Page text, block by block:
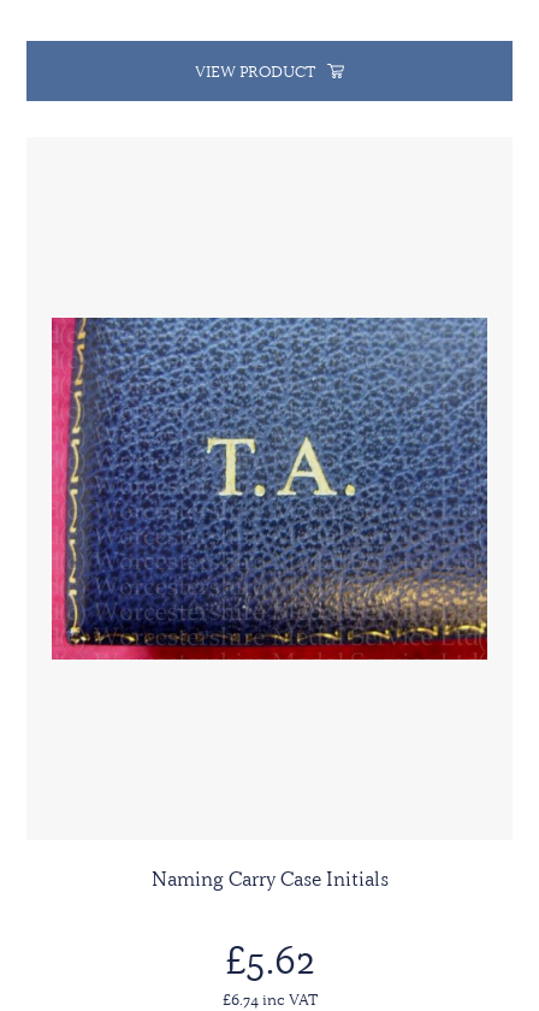
VIEW PRODUCT
Naming Carry Case Initials
£5.62
£6.74 inc VAT